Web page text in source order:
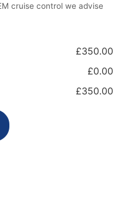
cruise control we advise
£350.00
£0.00
£350.00